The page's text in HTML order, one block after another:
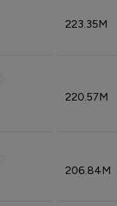
223.35M
220.57M
206.84M